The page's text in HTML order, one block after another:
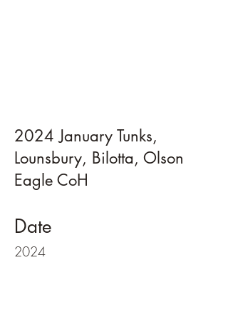
2024 January Tunks,
Lounsbury, Bilotta, Olson
Eagle CoH
Date
2024